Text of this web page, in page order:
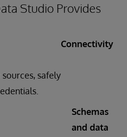
Studio Provides
Connectivity
safely
Schemas
and data